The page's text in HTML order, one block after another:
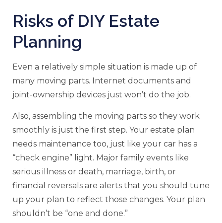
Risks of DIY Estate
Planning
Even a relatively simple situation is made up of
many moving parts. Internet documents and
joint-ownership devices just won’t do the job.
Also, assembling the moving parts so they work
smoothly is just the first step. Your estate plan
needs maintenance too, just like your car has a
“check engine” light. Major family events like
serious illness or death, marriage, birth, or
financial reversals are alerts that you should tune
up your plan to reflect those changes. Your plan
shouldn’t be “one and done.”